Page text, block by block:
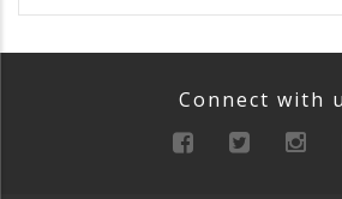
Connect with